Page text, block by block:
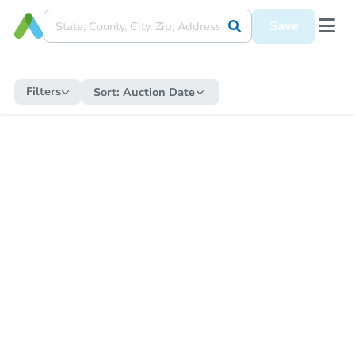
Save
Filters Sort: Auction Date